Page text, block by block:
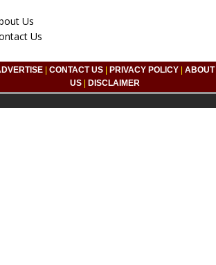
Us
Us
|CONTACT US PRIVACY POLICY |ABOUT
US
DISCLAIMER